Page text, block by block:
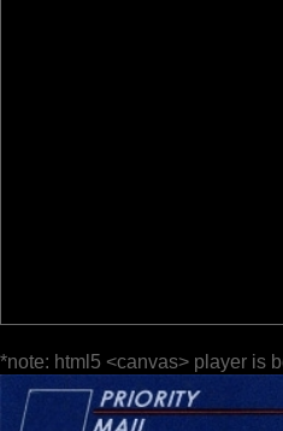
*note: html5 <canvas> player is